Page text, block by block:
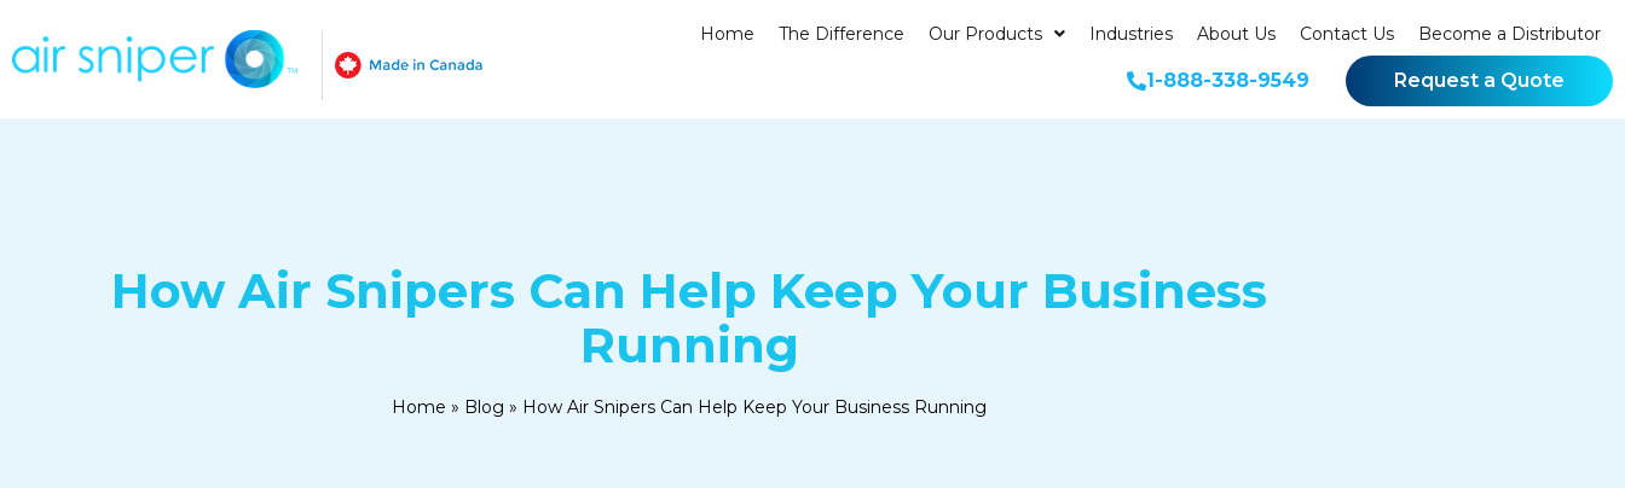
Home The Difference Our Products Industries About Us Contact Us Become a Distributor
1-888-338-9549 Request a Quote
How Air Snipers Can Help Keep Your Business
Running
Home » Blog » How Air Snipers Can Help Keep Your Business Running